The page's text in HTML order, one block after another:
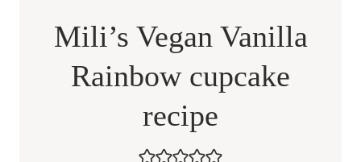
Mili’s Vegan Vanilla
Rainbow cupcake
recipe